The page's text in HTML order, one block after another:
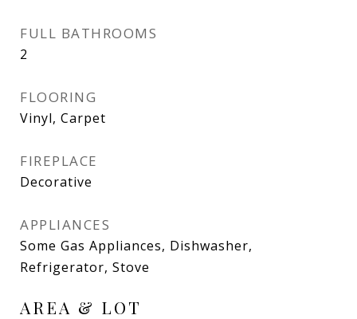
FULL BATHROOMS
2
FLOORING
Vinyl, Carpet
FIREPLACE
Decorative
APPLIANCES
Some Gas Appliances, Dishwasher,
Refrigerator, Stove
AREA & LOT